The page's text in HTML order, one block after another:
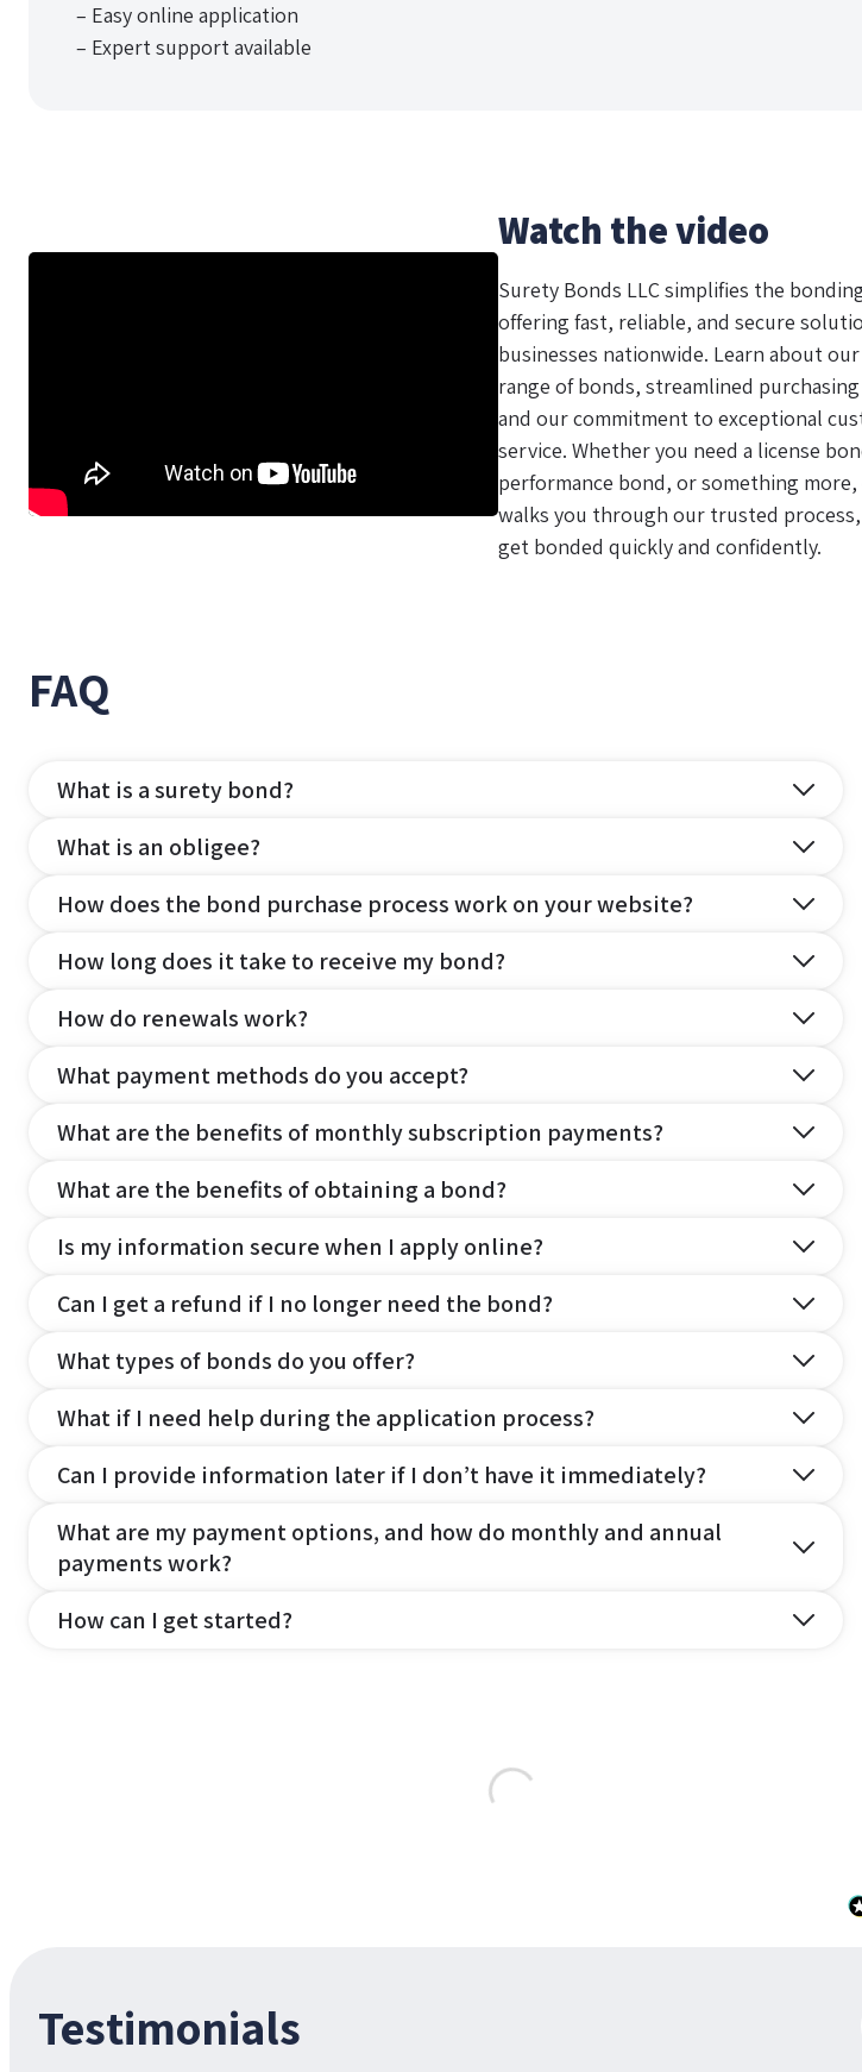
– Easy online application
– Expert support available
Watch the video
Surety Bonds LLC simplifies the
offering fast, reliable, and secure
businesses nationwide. Learn about
range of bonds, streamlined
and our commitment to exceptional
service. Whether you need a license
performance bond, or something
walks you through our trusted process,
get bonded quickly and confidently.
FAQ
What is a surety bond?
What is an obligee?
How does the bond purchase process work on your website?
How long does it take to receive my bond?
How do renewals work?
What payment methods do you accept?
What are the benefits of monthly subscription payments?
What are the benefits of obtaining a bond?
Is my information secure when I apply online?
Can I get a refund if I no longer need the bond?
What types of bonds do you offer?
What if I need help during the application process?
Can I provide information later if I don’t have it immediately?
What are my payment options, and how do monthly and annual
payments work?
How can I get started?
Testimonials